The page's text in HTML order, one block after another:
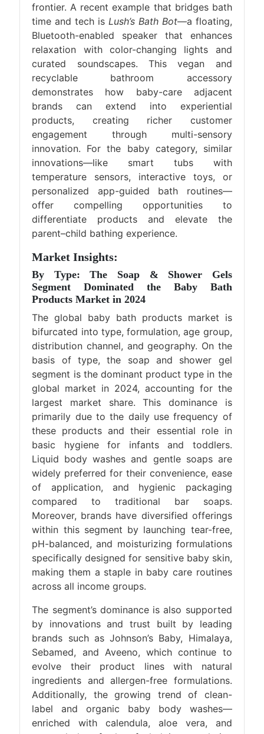
frontier. A recent example that bridges bath
time and tech is Lush’s Bath Bot—a floating,
Bluetooth-enabled speaker that enhances
relaxation with color-changing lights and
curated soundscapes. This vegan and
recyclable bathroom accessory
demonstrates how baby-care adjacent
brands can extend into experiential
products, creating richer customer
engagement through multi-sensory
innovation. For the baby category, similar
innovations—like smart tubs with
temperature sensors, interactive toys, or
personalized app-guided bath routines—
offer compelling opportunities to
differentiate products and elevate the
parent–child bathing experience.
Market Insights:
By Type: The Soap & Shower Gels
Segment Dominated the Baby Bath
Products Market in 2024
The global baby bath products market is
bifurcated into type, formulation, age group,
distribution channel, and geography. On the
basis of type, the soap and shower gel
segment is the dominant product type in the
global market in 2024, accounting for the
largest market share. This dominance is
primarily due to the daily use frequency of
these products and their essential role in
basic hygiene for infants and toddlers.
Liquid body washes and gentle soaps are
widely preferred for their convenience, ease
of application, and hygienic packaging
compared to traditional bar soaps.
Moreover, brands have diversified offerings
within this segment by launching tear-free,
pH-balanced, and moisturizing formulations
specifically designed for sensitive baby skin,
making them a staple in baby care routines
across all income groups.
The segment’s dominance is also supported
by innovations and trust built by leading
brands such as Johnson’s Baby, Himalaya,
Sebamed, and Aveeno, which continue to
evolve their product lines with natural
ingredients and allergen-free formulations.
Additionally, the growing trend of clean-
label and organic baby body washes—
enriched with calendula, aloe vera, and